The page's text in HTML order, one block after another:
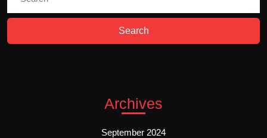
Archives
September 2024